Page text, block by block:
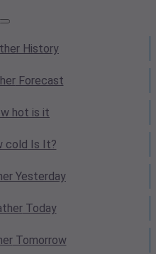
History
Forecast
hot is it
cold Is It?
Yesterday
Today
Tomorrow